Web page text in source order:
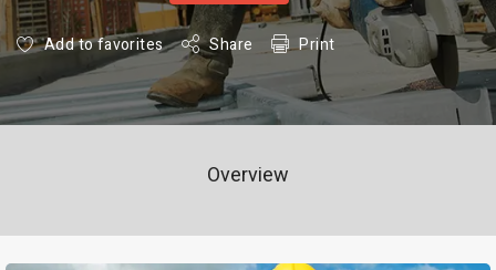
Add to favorites Share Print
Overview